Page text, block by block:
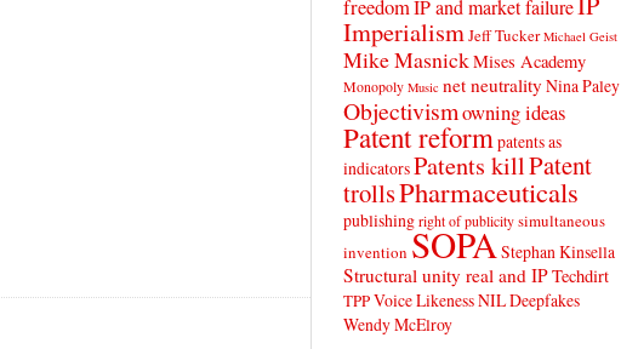
freedomIP and market failure
Imperialism Jeff Tucker Michael Geist
Mike MasnickMises Academy
Monopoly Music net neutrality Nina Paley
Objectivismowning ideas
Patent reform patents as
indicatorsPatents killPatent
trollsPharmaceuticals
publishing right of publicity simultaneous
inventionSOPA Stephan Kinsella
Structural unity real and IPTechdirt
TPPVoice Likeness NIL Deepfakes
Wendy McElroy